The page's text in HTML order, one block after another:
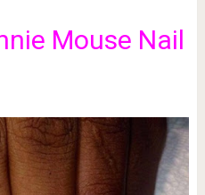
Mouse Nail